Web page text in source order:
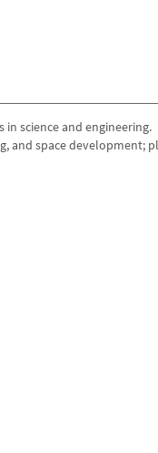
science and engineering.
and space development;